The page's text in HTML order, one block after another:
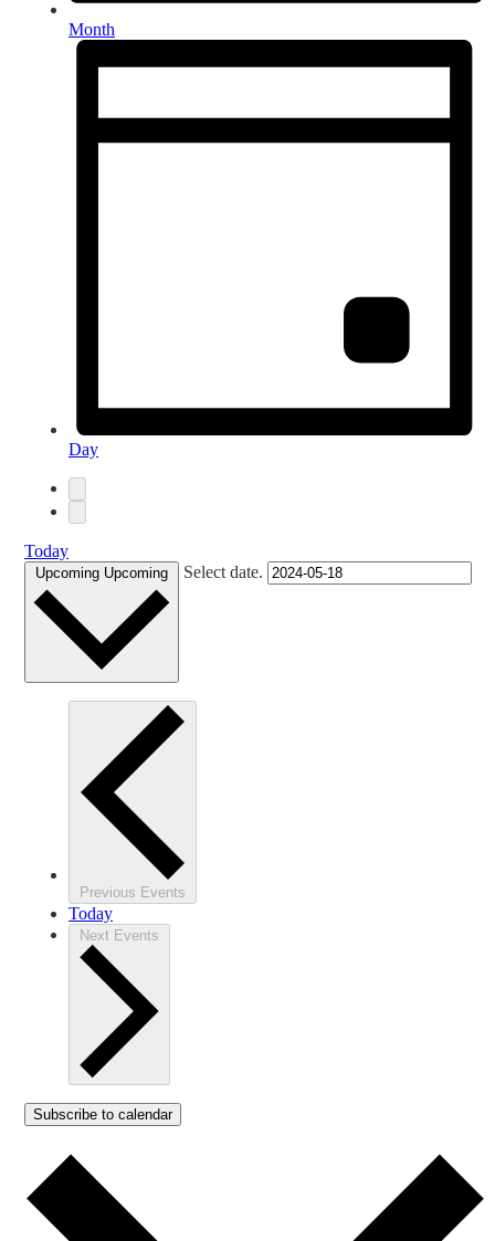
Month
Day
Today
Upcoming Upcoming Select date.
Previous Events
Today
Next Events
Subscribe to calendar